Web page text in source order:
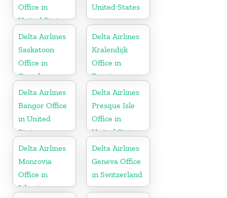
Office in
United States
United States
Delta Airlines
Saskatoon
Office in
Canada
Delta Airlines
Kralendijk
Office in
Bonaire
Delta Airlines
Bangor Office
in United
States
Delta Airlines
Presque Isle
Office in
United States
Delta Airlines
Monrovia
Office in
Liberia
Delta Airlines
Geneva Office
in Switzerland